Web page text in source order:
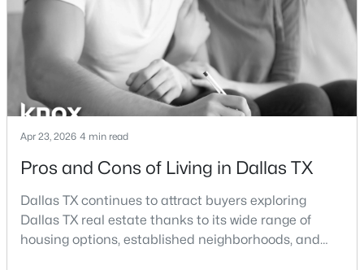
New - 1 Day Ago
$185,000 Active
2 2 1148
Sqft
0.07
Apr 23, 2026 4 min read
Pros and Cons of Living in Dallas TX
Dallas TX continues to attract buyers exploring
Dallas TX real estate thanks to its wide range of
housing options, established neighborhoods, and